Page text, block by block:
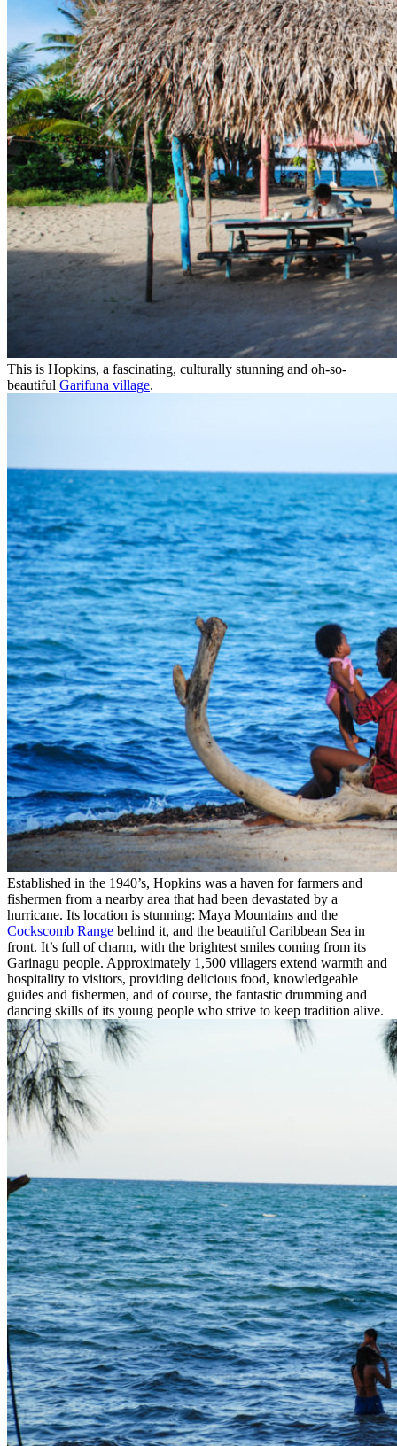
This is Hopkins, a fascinating, culturally stunning and oh-so-
beautiful Garifuna village.
Established in the 1940’s, Hopkins was a haven for farmers and
fishermen from a nearby area that had been devastated by a
hurricane. Its location is stunning: Maya Mountains and the
Cockscomb Range behind it, and the beautiful Caribbean Sea in
front. It’s full of charm, with the brightest smiles coming from its
Garinagu people. Approximately 1,500 villagers extend warmth and
hospitality to visitors, providing delicious food, knowledgeable
guides and fishermen, and of course, the fantastic drumming and
dancing skills of its young people who strive to keep tradition alive.